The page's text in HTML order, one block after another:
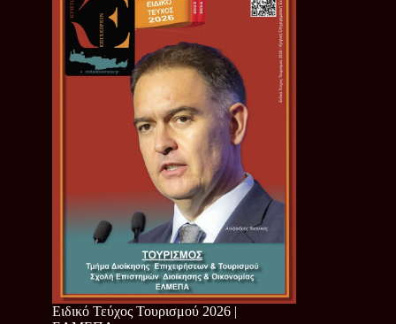
Ειδικό Τεύχος Τουρισμού 2026 |